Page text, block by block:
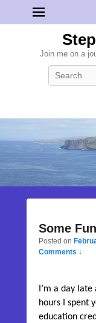
Join me on a
Some Fun
Posted on
Comments ↓
I’m a day
hours I spent
education